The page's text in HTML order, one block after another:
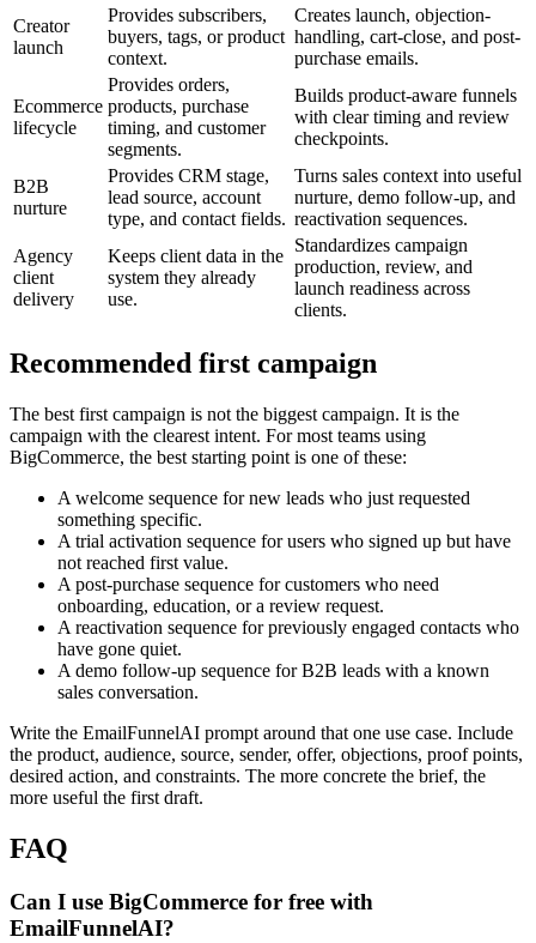
Creator
launch
Provides subscribers,
buyers, tags, or product
context.
Creates launch, objection-
handling, cart-close, and post-
purchase emails.
Ecommerce
lifecycle
Provides orders,
products, purchase
timing, and customer
segments.
Builds product-aware funnels
with clear timing and review
checkpoints.
B2B
nurture
Provides CRM stage,
lead source, account
type, and contact fields.
Turns sales context into useful
nurture, demo follow-up, and
reactivation sequences.
Agency
client
delivery
Keeps client data in the
system they already
use.
Standardizes campaign
production, review, and
launch readiness across
clients.
Recommended first campaign
The best first campaign is not the biggest campaign. It is the
campaign with the clearest intent. For most teams using
BigCommerce, the best starting point is one of these:
A welcome sequence for new leads who just requested
something specific.
A trial activation sequence for users who signed up but have
not reached first value.
A post-purchase sequence for customers who need
onboarding, education, or a review request.
A reactivation sequence for previously engaged contacts who
have gone quiet.
A demo follow-up sequence for B2B leads with a known
sales conversation.
Write the EmailFunnelAI prompt around that one use case. Include
the product, audience, source, sender, offer, objections, proof points,
desired action, and constraints. The more concrete the brief, the
more useful the first draft.
FAQ
Can I use BigCommerce for free with
EmailFunnelAI?